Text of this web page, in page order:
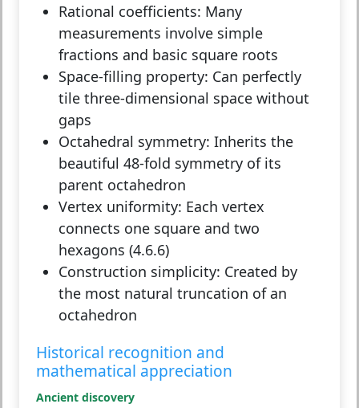
Rational coefficients: Many
measurements involve simple
fractions and basic square roots
Space-filling property: Can perfectly
tile three-dimensional space without
gaps
Octahedral symmetry: Inherits the
beautiful 48-fold symmetry of its
parent octahedron
Vertex uniformity: Each vertex
connects one square and two
hexagons (4.6.6)
Construction simplicity: Created by
the most natural truncation of an
octahedron
Historical recognition and
mathematical appreciation
Ancient discovery